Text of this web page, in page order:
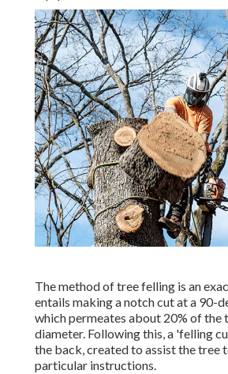
The method of tree felling is an
entails making a notch cut at a 90-
which permeates about 20% of the
diameter. Following this, a 'felling
the back, created to assist the tree
particular instructions.